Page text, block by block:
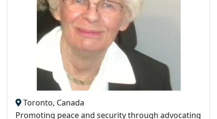
Toronto, Canada
Promoting peace and security through advocating